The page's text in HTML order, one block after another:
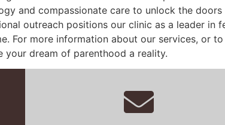
and compassionate care to unlock the
outreach positions our clinic as a leader
For more information about our services, or
your dream of parenthood a reality.